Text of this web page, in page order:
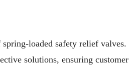
loaded safety relief valves.
solutions, ensuring customer